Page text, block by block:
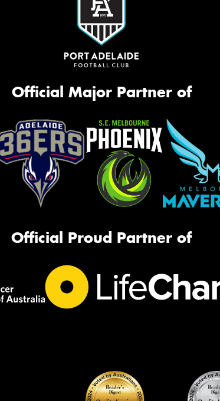
Official Major Partner of
Official Proud Partner of